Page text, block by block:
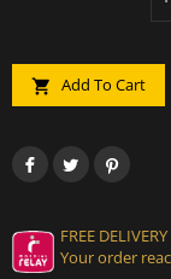
 Add To Cart
FREE
Your order